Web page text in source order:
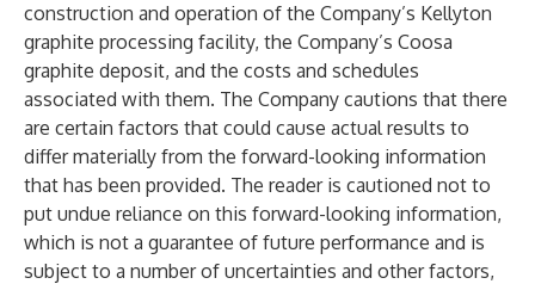
construction and operation of the Company’s Kellyton
graphite processing facility, the Company’s Coosa
graphite deposit, and the costs and schedules
associated with them. The Company cautions that there
are certain factors that could cause actual results to
differ materially from the forward-looking information
that has been provided. The reader is cautioned not to
put undue reliance on this forward-looking information,
which is not a guarantee of future performance and is
subject to a number of uncertainties and other factors,